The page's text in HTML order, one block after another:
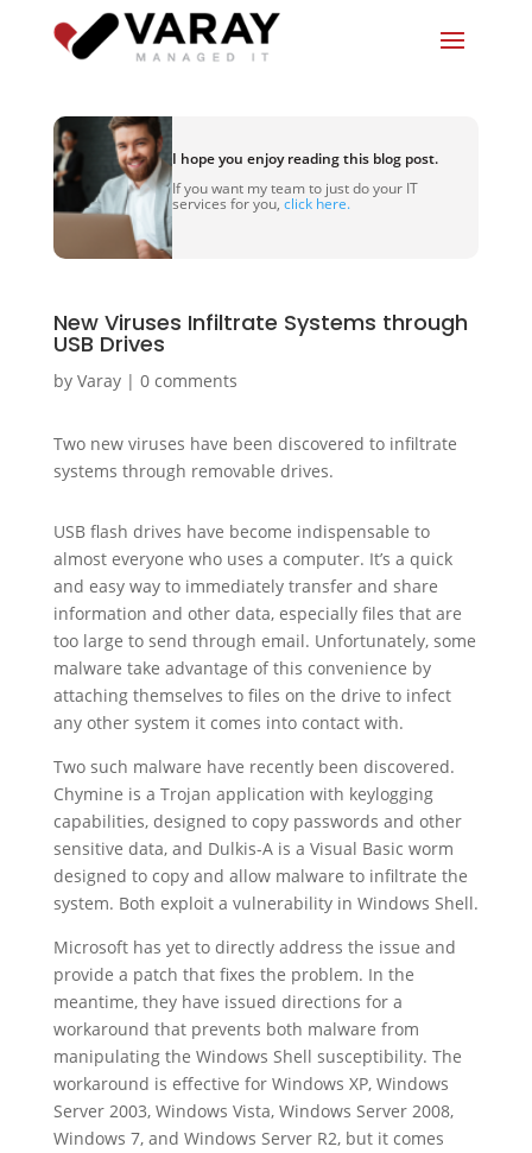
I hope you enjoy reading this blog post.
If you want my team to just do your IT
services for you, click here.
New Viruses Infiltrate Systems through
USB Drives
by Varay| 0 comments
Two new viruses have been discovered to infiltrate
systems through removable drives.
USB flash drives have become indispensable to
almost everyone who uses a computer. It’s a quick
and easy way to immediately transfer and share
information and other data, especially files that are
too large to send through email. Unfortunately, some
malware take advantage of this convenience by
attaching themselves to files on the drive to infect
any other system it comes into contact with.
Two such malware have recently been discovered.
Chymine is a Trojan application with keylogging
capabilities, designed to copy passwords and other
sensitive data, and Dulkis-A is a Visual Basic worm
designed to copy and allow malware to infiltrate the
system. Both exploit a vulnerability in Windows Shell.
Microsoft has yet to directly address the issue and
provide a patch that fixes the problem. In the
meantime, they have issued directions for a
workaround that prevents both malware from
manipulating the Windows Shell susceptibility. The
workaround is effective for Windows XP, Windows
Server 2003, Windows Vista, Windows Server 2008,
Windows 7, and Windows Server R2, but it comes